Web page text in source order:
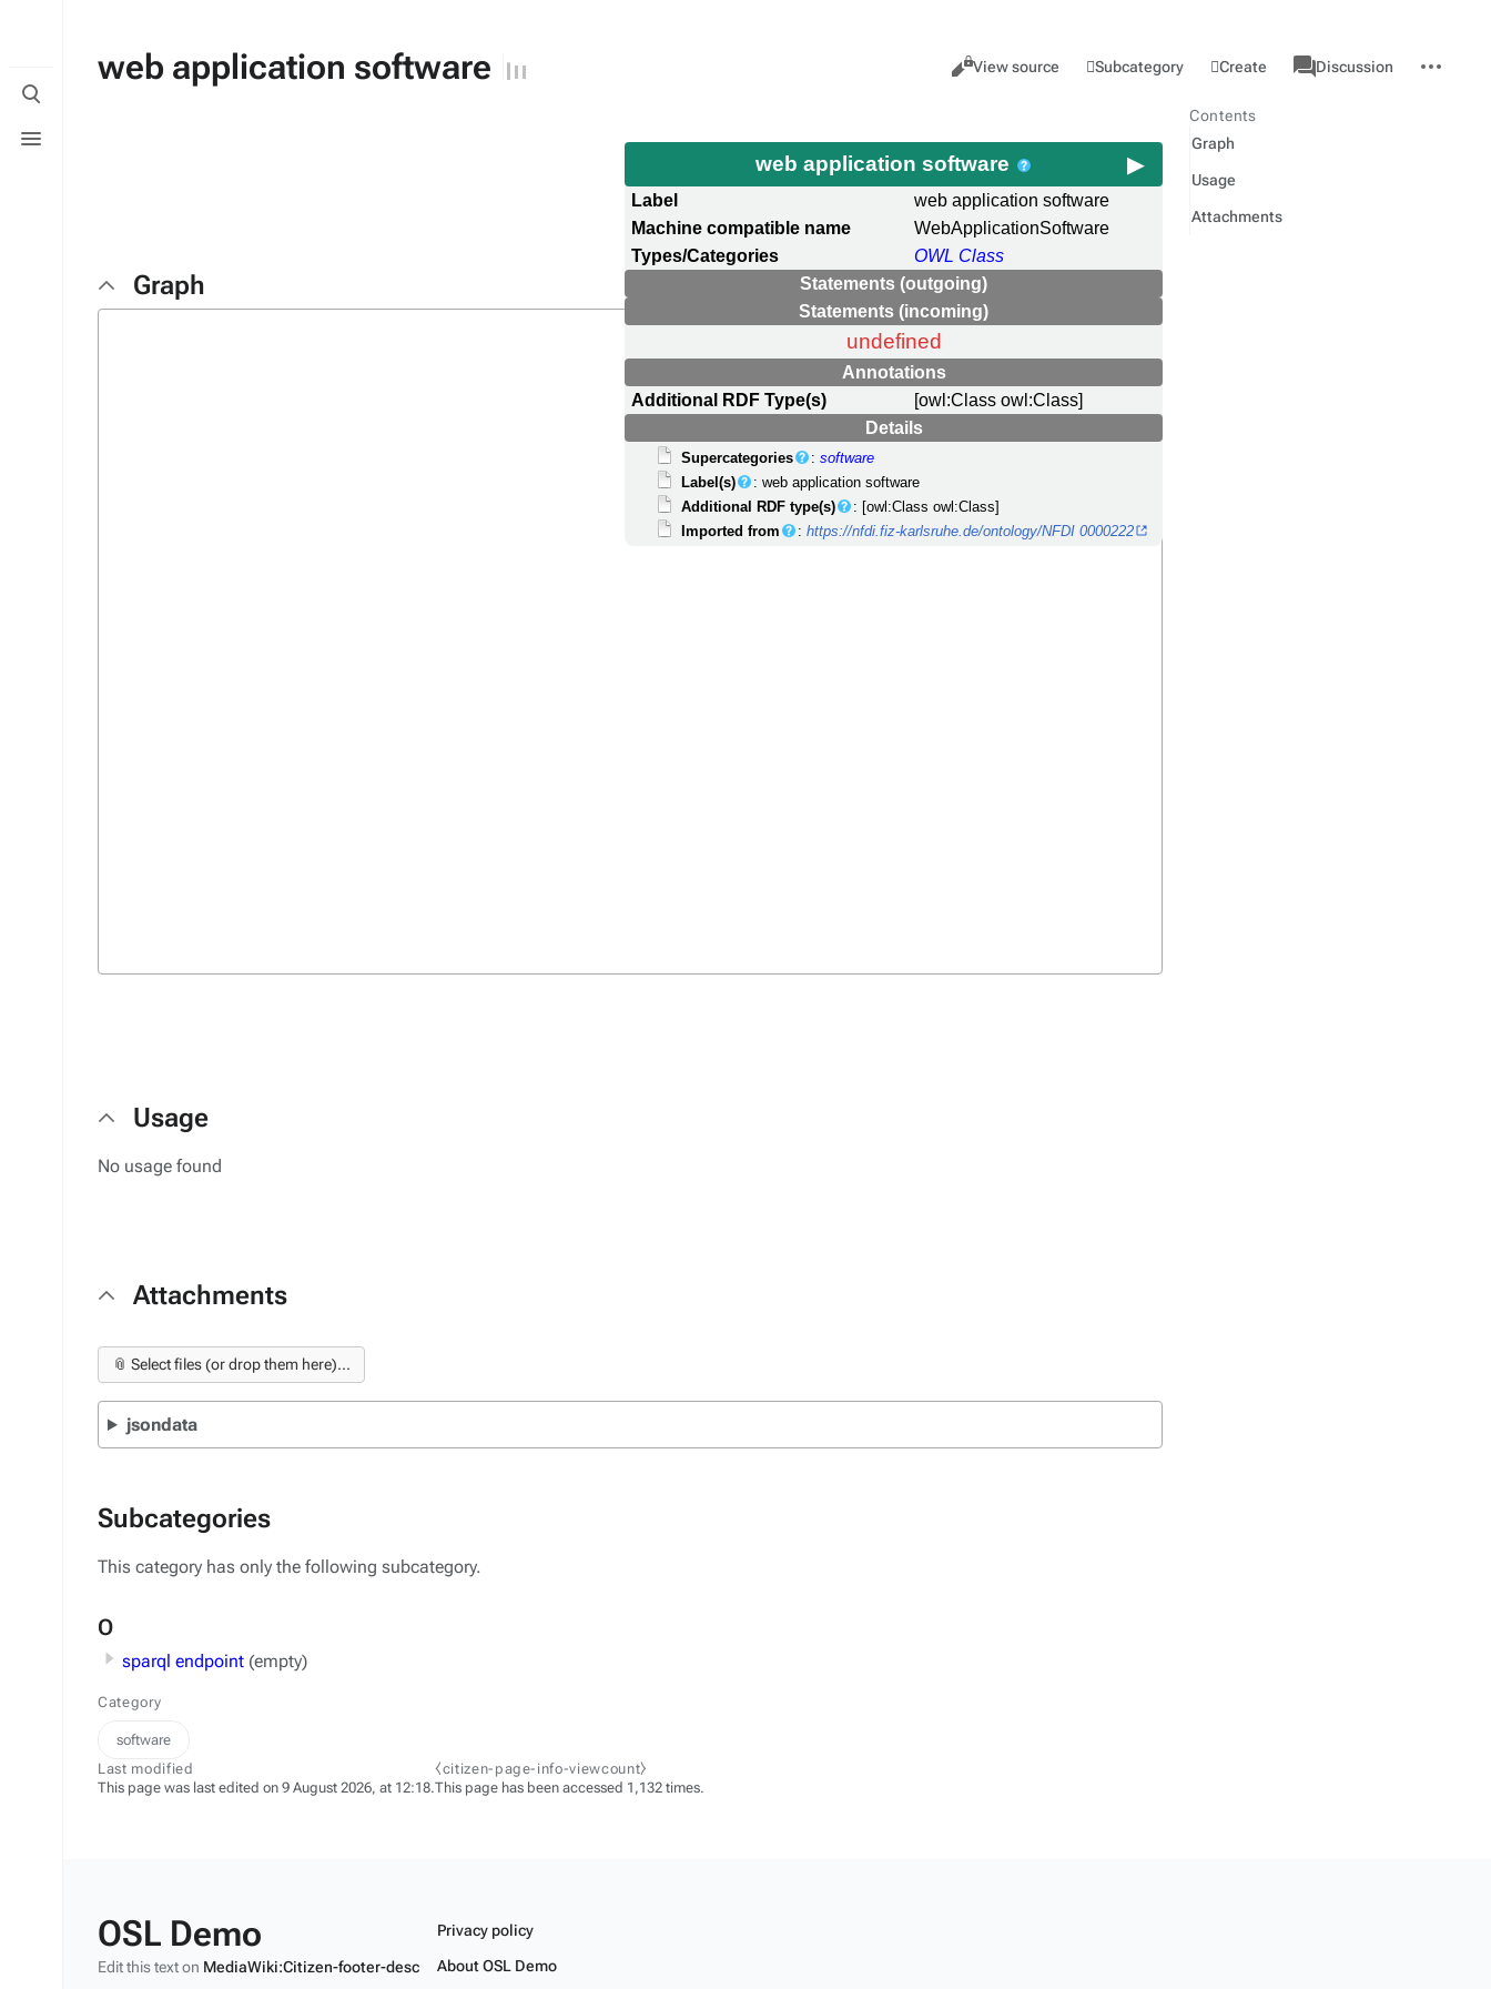
Toggle
search
menu
web application software Views
Cancel
View source Subcategory Create
associated-
pages
Category
Discussion
actions
web application software
Label
web application software
Machine compatible name
WebApplicationSoftware
Types/Categories
OWL Class
Statements (outgoing)
Statements (incoming)
undefined
Annotations
Additional RDF Type(s)
[owl:Class owl:Class]
Details
Supercategories :software
Label(s)
: web application software
Additional RDF type(s)
: [owl:Class owl:Class]
Imported from
:https://nfdi.fiz-karlsruhe.de/ontology/NFDI 0000222
Graph
Usage
No usage found
Attachments
📎 Select files (or drop them here)...
jsondata
Subcategories
This category has only the following subcategory.
O
sparql endpoint (empty)
Contents
Graph
Usage
Attachments
Category
software
Last modified
This page was last edited on 9 August 2026, at 12:18.
⧼citizen-page-info-viewcount⧽
This page has been accessed 1,132 times.
OSL Demo
Edit this text on MediaWiki:Citizen-footer-desc
Privacy policy
About OSL Demo